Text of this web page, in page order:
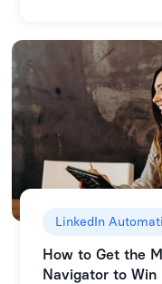
LinkedIn
How to Get the
Navigator to Win